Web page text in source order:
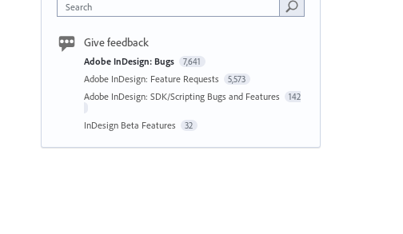
Search
Give feedback
Adobe InDesign: Bugs 7,641
Adobe InDesign: Feature Requests 5,573
Adobe InDesign: SDK/Scripting Bugs and Features 142
InDesign Beta Features 32